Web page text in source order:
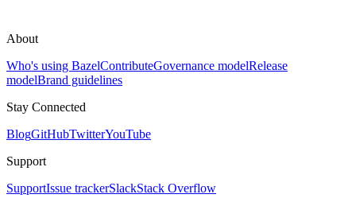
About
Who's using BazelContributeGovernance modelRelease
modelBrand guidelines
Stay Connected
BlogGitHubTwitterYouTube
Support
SupportIssue trackerSlackStack Overflow